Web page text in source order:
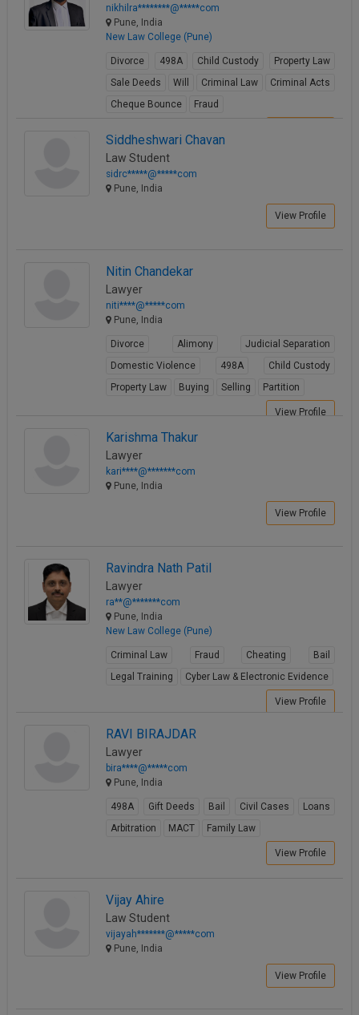
nikhilra********@*****com
Pune, India
New Law College (Pune)
Divorce 498A Child Custody
Property Law
Sale Deeds
Will Criminal Law
Criminal Acts
Cheque Bounce
Fraud
Siddheshwari Chavan
Law Student
sidrc*****@*****com
Pune, India
View Profile
Nitin Chandekar
Lawyer
niti****@*****com
Pune, India
Divorce Alimony
Judicial Separation
Domestic Violence
498A
Child Custody
Property Law
Buying Selling Partition
View Profile
Karishma Thakur
Lawyer
kari****@*******com
Pune, India
View Profile
Ravindra Nath Patil
Lawyer
ra**@*******com
Pune, India
New Law College (Pune)
Criminal Law Fraud Cheating
Bail
Legal Training
Cyber Law & Electronic Evidence
View Profile
RAVI BIRAJDAR
Lawyer
bira****@*****com
Pune, India
498A Gift Deeds Bail Civil Cases
Loans
Arbitration
MACT Family Law
View Profile
Vijay Ahire
Law Student
vijayah*******@*****com
Pune, India
View Profile